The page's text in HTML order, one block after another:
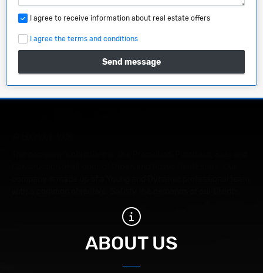
I agree to receive information about real estate offers
I agree the terms and conditions
Send message
ABOUT US